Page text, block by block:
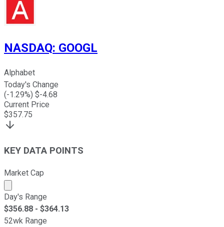
NASDAQ: GOOGL
Alphabet
Today's Change
(-1.29%) $-4.68
Current Price
$357.75
KEY DATA POINTS
Market Cap
Market cap calculated using publicly traded shares
Day's Range
$356.88 - $364.13
52wk Range